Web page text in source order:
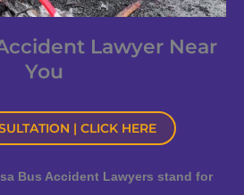
Lawyer Near
You
| CLICK HERE
Bus Accident Lawyers stand for